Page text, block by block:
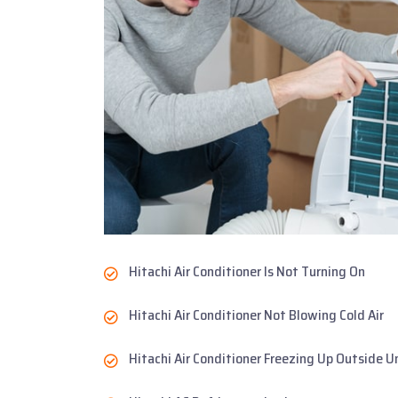
Hitachi Air Conditioner Is Not Turning On
Hitachi Air Conditioner Not Blowing Cold Air
Hitachi Air Conditioner Freezing Up Outside